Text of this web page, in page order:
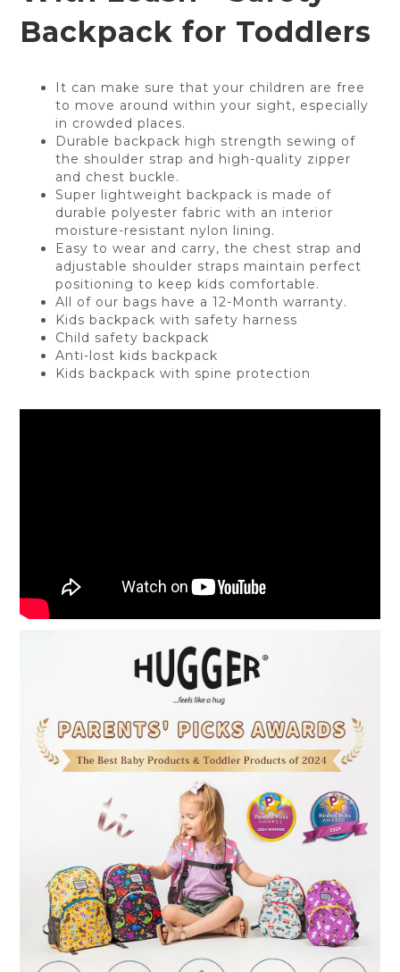
Backpack for Toddlers
It can make sure that your children are free
to move around within your sight, especially
in crowded places.
Durable backpack high strength sewing of
the shoulder strap and high-quality zipper
and chest buckle.
Super lightweight backpack is made of
durable polyester fabric with an interior
moisture-resistant nylon lining.
Easy to wear and carry, the chest strap and
adjustable shoulder straps maintain perfect
positioning to keep kids comfortable.
All of our bags have a 12-Month warranty.
Kids backpack with safety harness
Child safety backpack
Anti-lost kids backpack
Kids backpack with spine protection